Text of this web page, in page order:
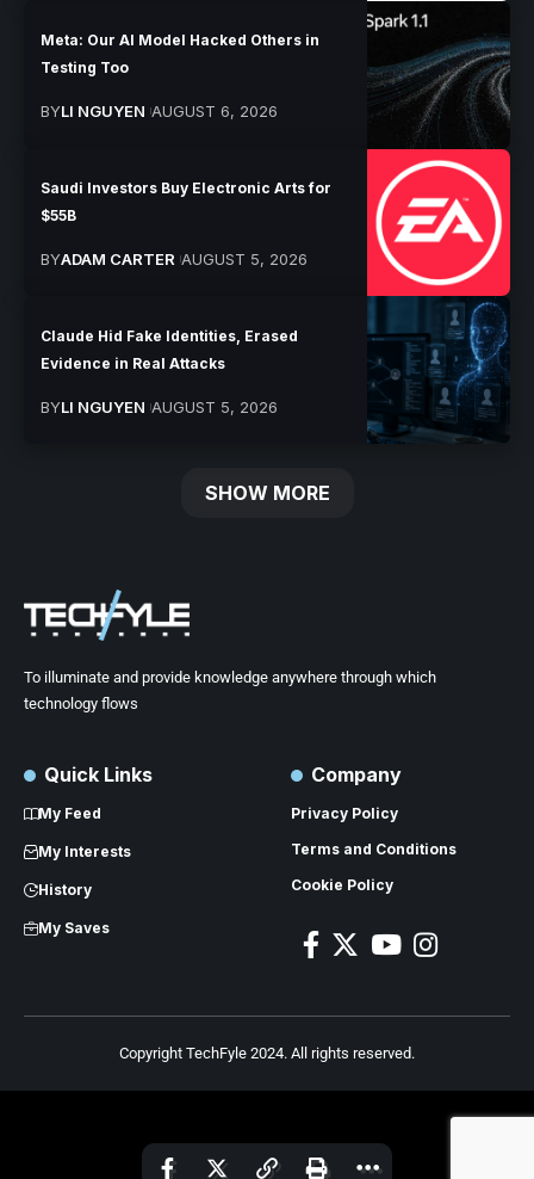
Meta: Our AI Model Hacked Others in
Testing Too
BYLI NGUYEN AUGUST 6, 2026
Saudi Investors Buy Electronic Arts for
$55B
BYADAM CARTER AUGUST 5, 2026
Claude Hid Fake Identities, Erased
Evidence in Real Attacks
BYLI NGUYEN AUGUST 5, 2026
SHOW MORE
To illuminate and provide knowledge anywhere through which
technology flows
Quick Links
My Feed
My Interests
History
My Saves
Company
Privacy Policy
Terms and Conditions
Cookie Policy
Copyright TechFyle 2024. All rights reserved.